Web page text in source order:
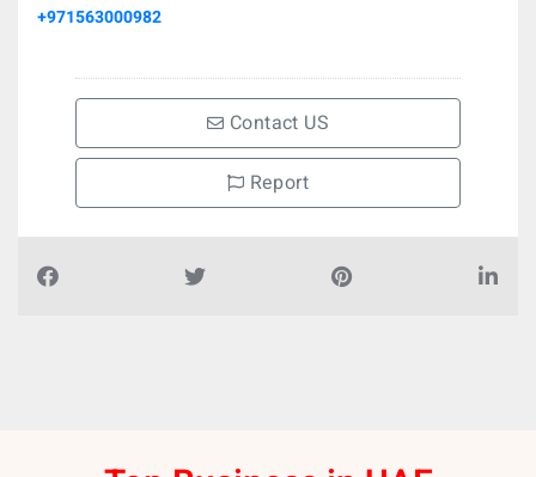
+971563000982
Contact US
Report